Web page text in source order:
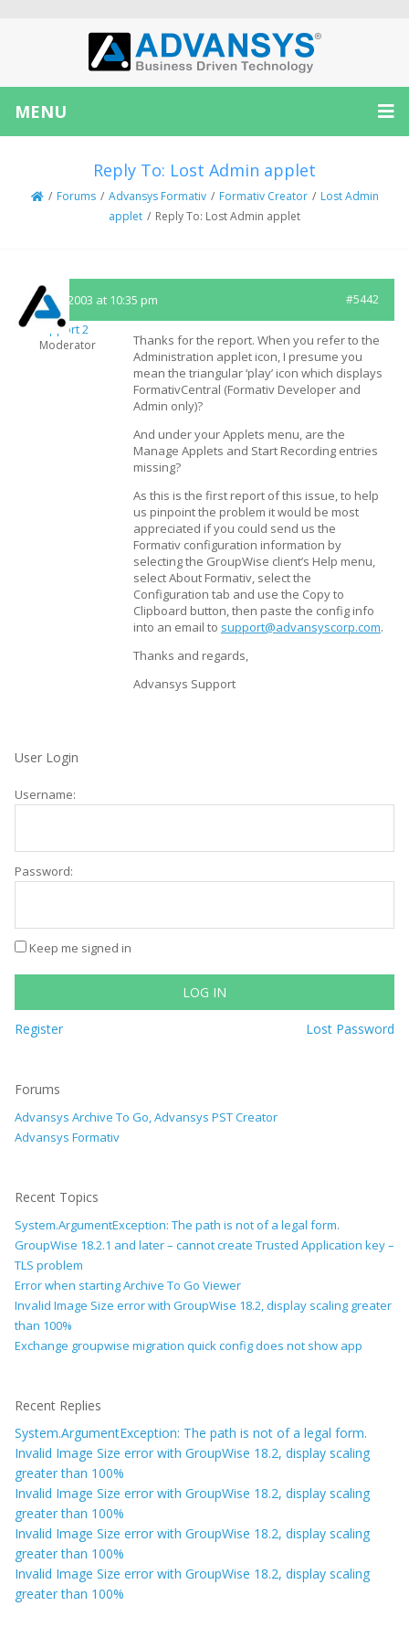
MENU
Reply To: Lost Admin applet
/ Forums / Advansys Formativ / Formativ Creator / Lost Admin
applet / Reply To: Lost Admin applet
July 12, 2003 at 10:35 pm #5442
Support 2
Moderator
Thanks for the report. When you refer to the
Administration applet icon, I presume you
mean the triangular ‘play’ icon which displays
FormativCentral (Formativ Developer and
Admin only)?
And under your Applets menu, are the
Manage Applets and Start Recording entries
missing?
As this is the first report of this issue, to help
us pinpoint the problem it would be most
appreciated if you could send us the
Formativ configuration information by
selecting the GroupWise client’s Help menu,
select About Formativ, select the
Configuration tab and use the Copy to
Clipboard button, then paste the config info
into an email to support@advansyscorp.com.
Thanks and regards,
Advansys Support
User Login
Username:
Password:
Keep me signed in
LOG IN
Register Lost Password
Forums
Advansys Archive To Go, Advansys PST Creator
Advansys Formativ
Recent Topics
System.ArgumentException: The path is not of a legal form.
GroupWise 18.2.1 and later – cannot create Trusted Application key –
TLS problem
Error when starting Archive To Go Viewer
Invalid Image Size error with GroupWise 18.2, display scaling greater
than 100%
Exchange groupwise migration quick config does not show app
Recent Replies
System.ArgumentException: The path is not of a legal form.
Invalid Image Size error with GroupWise 18.2, display scaling
greater than 100%
Invalid Image Size error with GroupWise 18.2, display scaling
greater than 100%
Invalid Image Size error with GroupWise 18.2, display scaling
greater than 100%
Invalid Image Size error with GroupWise 18.2, display scaling
greater than 100%